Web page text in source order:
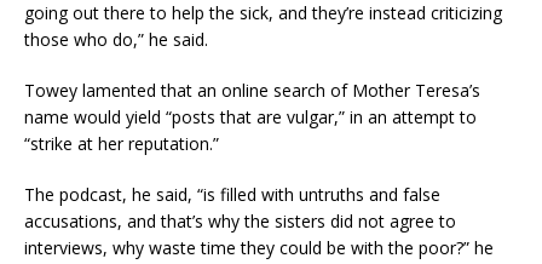
going out there to help the sick, and they’re instead criticizing
those who do,” he said.
Towey lamented that an online search of Mother Teresa’s
name would yield “posts that are vulgar,” in an attempt to
“strike at her reputation.”
The podcast, he said, “is filled with untruths and false
accusations, and that’s why the sisters did not agree to
interviews, why waste time they could be with the poor?” he